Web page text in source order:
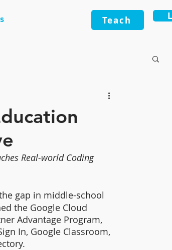
Teach
Real-world Coding
gap in middle-school
the Google Cloud
Advantage Program,
In, Google Classroom,